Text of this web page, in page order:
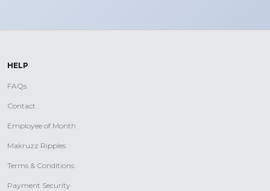
HELP
FAQs
Contact
Employee of Month
Makruzz Ripples
Terms & Conditions
Payment Security